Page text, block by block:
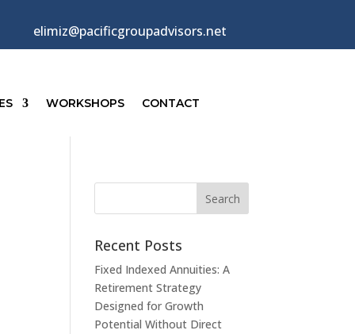
elimiz@pacificgroupadvisors.net
WORKSHOPS CONTACT
Recent Posts
Fixed Indexed Annuities: A
Retirement Strategy
Designed for Growth
Potential Without Direct